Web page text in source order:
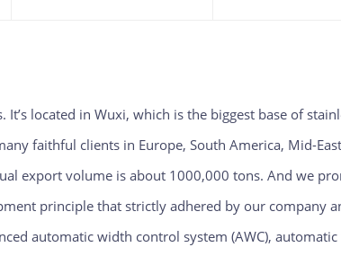
located in Wuxi, which is the biggest base of
faithful clients in Europe, South America, Mid-
export volume is about 1000,000 tons. And we
principle that strictly adhered by our company
automatic width control system (AWC),